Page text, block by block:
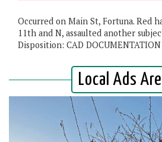
Occurred on Main St, Fortuna. Red
11th and N, assaulted another
Disposition: CAD DOCUMENTATION